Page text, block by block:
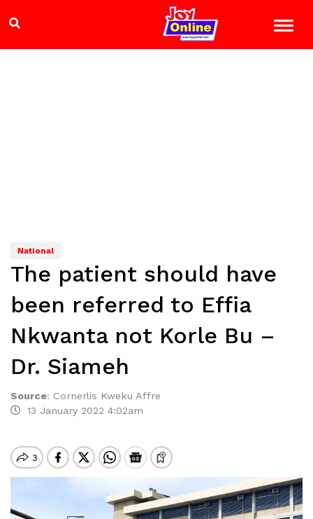
National
The patient should have
been referred to Effia
Nkwanta not Korle Bu –
Dr. Siameh
Source: Cornerlis Kweku Affre
13 January 2022 4:02am